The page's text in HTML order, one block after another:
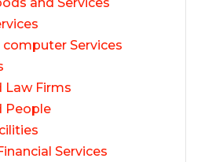
computer Services
Law Firms
People
Services